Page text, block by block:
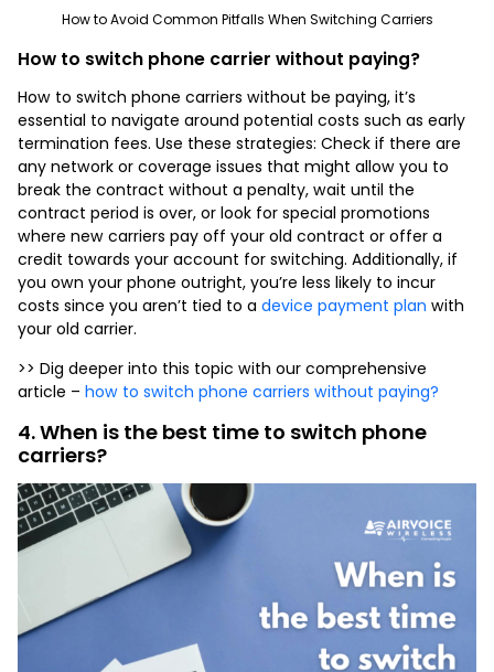
How to Avoid Common Pitfalls When Switching Carriers
How to switch phone carrier without paying?
How to switch phone carriers without be paying, it’s
essential to navigate around potential costs such as early
termination fees. Use these strategies: Check if there are
any network or coverage issues that might allow you to
break the contract without a penalty, wait until the
contract period is over, or look for special promotions
where new carriers pay off your old contract or offer a
credit towards your account for switching. Additionally, if
you own your phone outright, you’re less likely to incur
costs since you aren’t tied to a device payment plan with
your old carrier.
>> Dig deeper into this topic with our comprehensive
article – how to switch phone carriers without paying?
4. When is the best time to switch phone
carriers?